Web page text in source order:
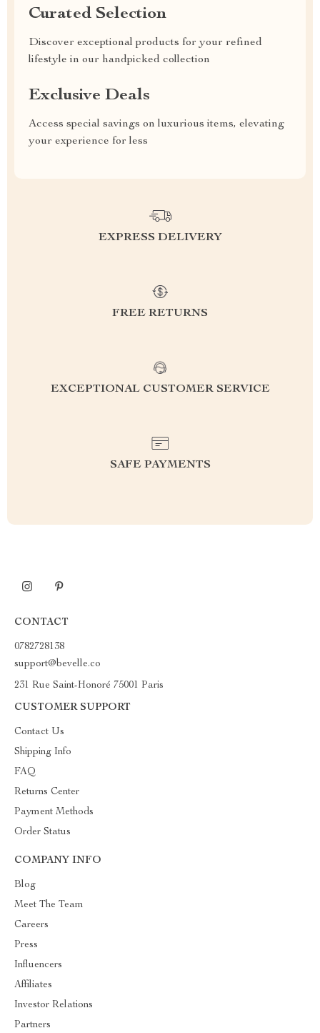
Curated Selection
Discover exceptional products for your refined
lifestyle in our handpicked collection
Exclusive Deals
Access special savings on luxurious items, elevating
your experience for less
EXPRESS DELIVERY
FREE RETURNS
EXCEPTIONAL CUSTOMER SERVICE
SAFE PAYMENTS
CONTACT
0782728138
support@bevelle.co
231 Rue Saint-Honoré 75001 Paris
CUSTOMER SUPPORT
Contact Us
Shipping Info
FAQ
Returns Center
Payment Methods
Order Status
COMPANY INFO
Blog
Meet The Team
Careers
Press
Influencers
Affiliates
Investor Relations
Partners